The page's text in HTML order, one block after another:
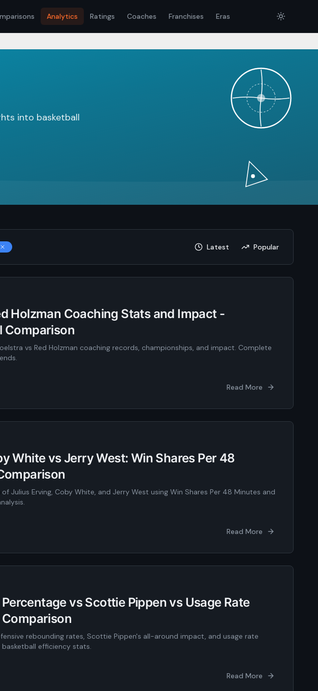
Analytics Ratings Coaches Franchises Eras
into basketball
Latest Popular
Holzman Coaching Stats and Impact -
Comparison
vs Red Holzman coaching records, championships, and impact. Complete
Read More
White vs Jerry West: Win Shares Per 48
Julius Erving, Coby White, and Jerry West using Win Shares Per 48 Minutes and
Read More
vs Scottie Pippen vs Usage Rate
Comparison
rebounding rates, Scottie Pippen's all-around impact, and usage rate
efficiency stats.
Read More